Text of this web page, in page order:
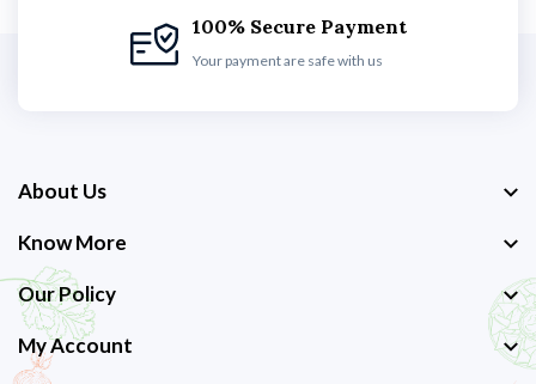
100% Secure Payment
Your payment are safe with us
About Us
Know More
Our Policy
My Account